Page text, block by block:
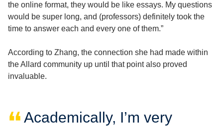
the online format, they would be like essays. My questions
would be super long, and (professors) definitely took the
time to answer each and every one of them.”
According to Zhang, the connection she had made within
the Allard community up until that point also proved
invaluable.
Academically, I’m very